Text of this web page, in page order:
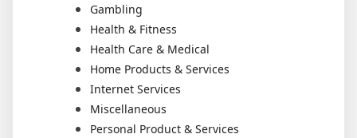
Gambling
Health & Fitness
Health Care & Medical
Home Products & Services
Internet Services
Miscellaneous
Personal Product & Services